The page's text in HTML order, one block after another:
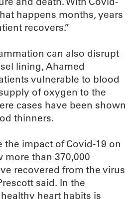
happens months, years
recovers.”
can also disrupt
lining, Ahamed
vulnerable to blood
of oxygen to the
cases have been shown
thinners.
the impact of Covid-19 on
more than 370,000
recovered from the virus
said. In the
heart habits is